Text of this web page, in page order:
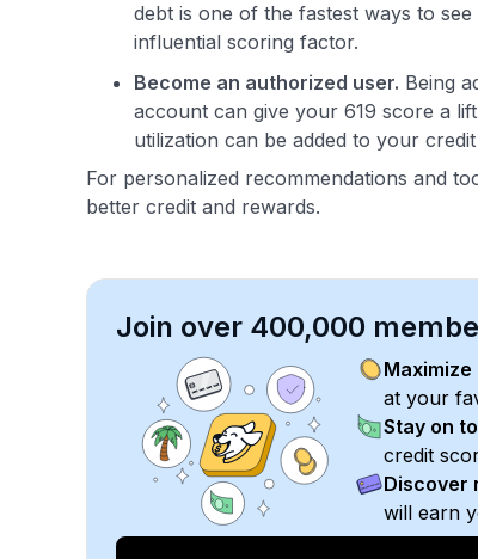
debt is one of the fastest ways to
influential scoring factor.
Become an authorized user. Being
account can give your 619 score a
utilization can be added to your
For personalized recommendations and
better credit and rewards.
Join over 400,000
at your
Stay on
credit
Discover
will earn